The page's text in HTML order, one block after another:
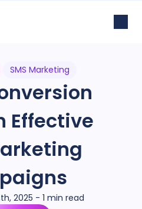
SMS Marketing
Effective
2025 - 1 min read